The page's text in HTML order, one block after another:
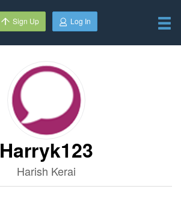
Sign Up Log In
Harryk123
Harish Kerai